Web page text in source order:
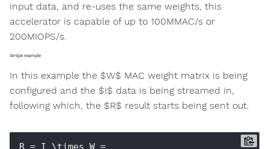
input data, and re-uses the same weights, this
accelerator is capable of up to 100MMAC/s or
200MIOPS/s.
Simlpe example
In this example the $W$ MAC weight matrix is being
configured and the $I$ data is being streamed in,
following which, the $R$ result starts being sent out.
R = I \times W =